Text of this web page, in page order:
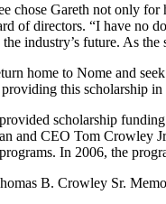
chose Gareth not only
of directors. “I have no
industry’s future. As
home to Nome and
this scholarship
scholarship
and CEO Tom Crowley
In 2006, the
B. Crowley Sr.